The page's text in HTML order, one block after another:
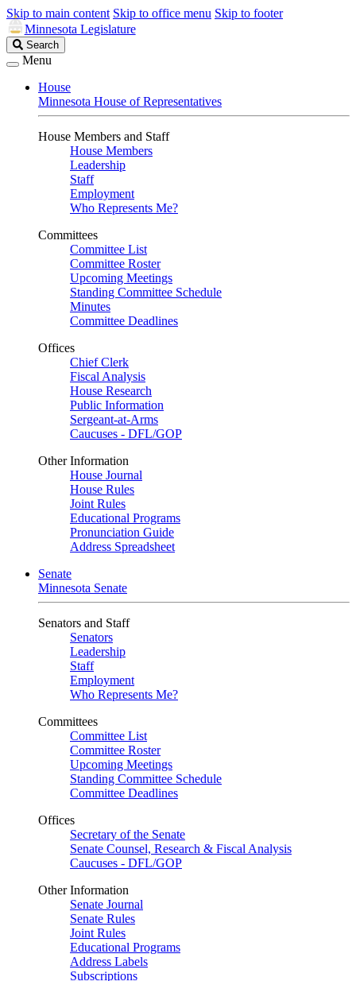
Skip to main content Skip to office menu Skip to footer
Minnesota Legislature
Search
Legislature
Search
Menu
House
Minnesota House of Representatives
House Members and Staff
House Members
Leadership
Staff
Employment
Who Represents Me?
Committees
Committee List
Committee Roster
Upcoming Meetings
Standing Committee Schedule
Minutes
Committee Deadlines
Offices
Chief Clerk
Fiscal Analysis
House Research
Public Information
Sergeant-at-Arms
Caucuses - DFL/GOP
Other Information
House Journal
House Rules
Joint Rules
Educational Programs
Pronunciation Guide
Address Spreadsheet
Senate
Minnesota Senate
Senators and Staff
Senators
Leadership
Staff
Employment
Who Represents Me?
Committees
Committee List
Committee Roster
Upcoming Meetings
Standing Committee Schedule
Committee Deadlines
Offices
Secretary of the Senate
Senate Counsel, Research & Fiscal Analysis
Caucuses - DFL/GOP
Other Information
Senate Journal
Senate Rules
Joint Rules
Educational Programs
Address Labels
Subscriptions